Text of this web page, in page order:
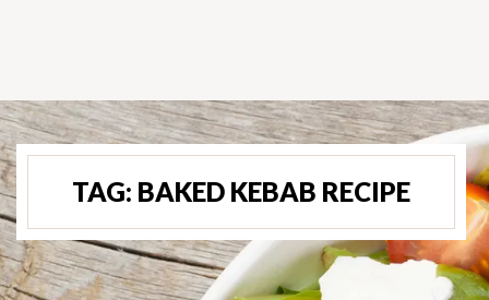
TAG: BAKED KEBAB RECIPE